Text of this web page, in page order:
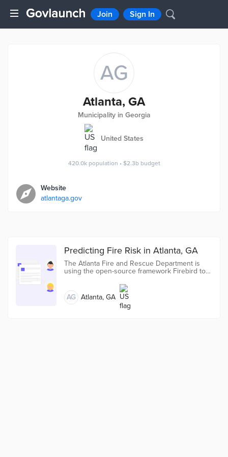
Join Sign In
AG
Atlanta, GA
Municipality in Georgia
United States
420.0k population • $2.3b budget
Website
atlantaga.gov
Predicting Fire Risk in Atlanta, GA
The Atlanta Fire and Rescue Department is
using the open-source framework Firebird to
AG Atlanta, GA